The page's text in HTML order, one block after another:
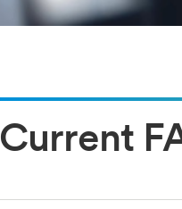
Current